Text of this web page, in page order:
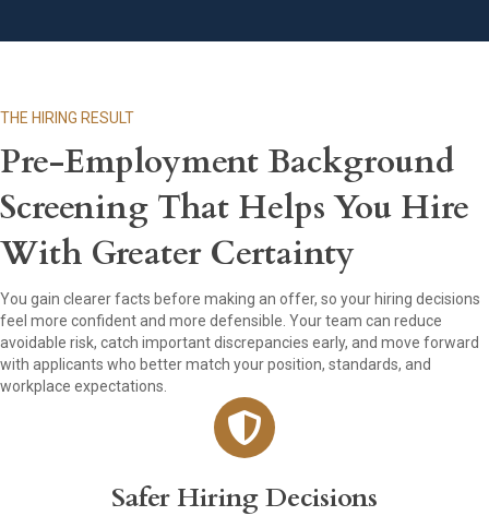
THE HIRING RESULT
Pre-Employment Background
Screening That Helps You Hire
With Greater Certainty
You gain clearer facts before making an offer, so your hiring decisions
feel more confident and more defensible. Your team can reduce
avoidable risk, catch important discrepancies early, and move forward
with applicants who better match your position, standards, and
workplace expectations.
Safer Hiring Decisions